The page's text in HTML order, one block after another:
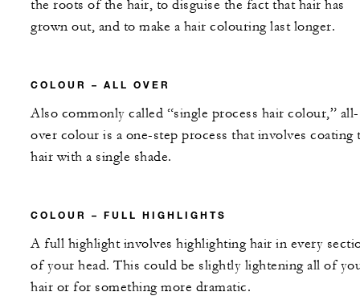
the roots of the hair, to disguise the fact that hair has
grown out, and to make a hair colouring last longer.
COLOUR – ALL OVER
Also commonly called “single process hair colour,” all-
over colour is a one-step process that involves coating
hair with a single shade.
COLOUR – FULL HIGHLIGHTS
A full highlight involves highlighting hair in every
of your head. This could be slightly lightening all of
hair or for something more dramatic.